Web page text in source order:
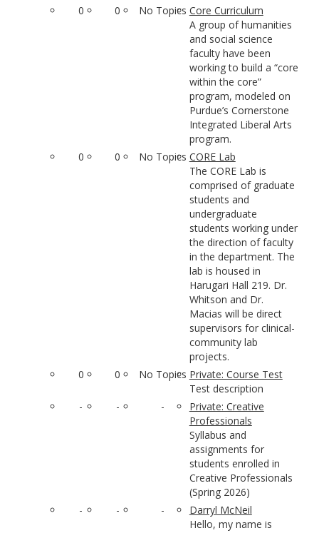
0
0 No Topics Core Curriculum
A group of humanities
and social science
faculty have been
working to build a “core
within the core”
program, modeled on
Purdue’s Cornerstone
Integrated Liberal Arts
program.
0
0 No Topics CORE Lab
The CORE Lab is
comprised of graduate
students and
undergraduate
students working under
the direction of faculty
in the department. The
lab is housed in
Harugari Hall 219. Dr.
Whitson and Dr.
Macias will be direct
supervisors for clinical-
community lab
projects.
0
0 No Topics Private: Course Test
Test description
-
- -
Private: Creative
Professionals
Syllabus and
assignments for
students enrolled in
Creative Professionals
(Spring 2026)
-
- -
Darryl McNeil
Hello, my name is